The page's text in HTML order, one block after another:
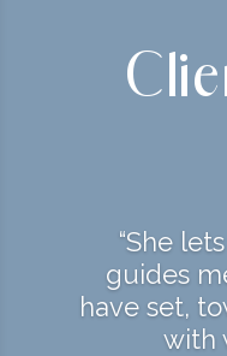
“She
guides
have set,
with